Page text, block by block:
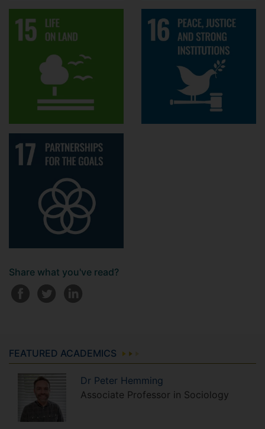
Share what you've read?
FEATURED ACADEMICS
Dr Peter Hemming
Associate Professor in Sociology